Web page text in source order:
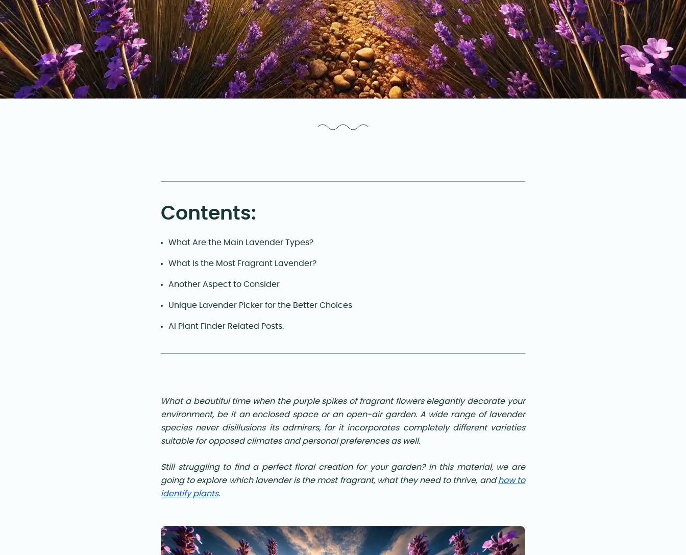
Contents:
What Are the Main Lavender Types?
What Is the Most Fragrant Lavender?
Another Aspect to Consider
Unique Lavender Picker for the Better Choices
AI Plant Finder Related Posts:
What a beautiful time when the purple spikes of fragrant flowers elegantly decorate your
environment, be it an enclosed space or an open-air garden. A wide range of lavender
species never disillusions its admirers, for it incorporates completely different varieties
suitable for opposed climates and personal preferences as well.
Still struggling to find a perfect floral creation for your garden? In this material, we are
going to explore which lavender is the most fragrant, what they need to thrive, andhow to
identify plants.